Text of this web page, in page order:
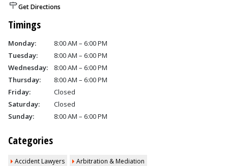
Get Directions
Timings
Monday:
8:00 AM – 6:00 PM
Tuesday:
8:00 AM – 6:00 PM
Wednesday:
8:00 AM – 6:00 PM
Thursday:
8:00 AM – 6:00 PM
Friday:
Closed
Saturday:
Closed
Sunday:
8:00 AM – 6:00 PM
Categories
Accident Lawyers
Arbitration & Mediation